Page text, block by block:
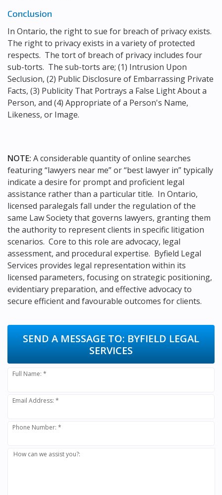
Conclusion
In Ontario, the right to sue for breach of privacy exists.
The right to privacy exists in a variety of protected
respects. The tort of breach of privacy includes four
sub-torts. The sub-torts are; (1) Intrusion Upon
Seclusion, (2) Public Disclosure of Embarrassing Private
Facts, (3) Publicity That Portrays a False Light About a
Person, and (4) Appropriate of a Person's Name,
Likeness, or Image.
NOTE: A considerable quantity of online searches
featuring “lawyers near me” or “best lawyer in” typically
indicate a desire for prompt and proficient legal
assistance rather than a particular title. In Ontario,
licensed paralegals fall under the regulation of the
same Law Society that governs lawyers, granting them
the authority to represent clients in specific litigation
scenarios. Core to this role are advocacy, legal
assessment, and procedural expertise. Byfield Legal
Services provides legal representation within its
licensed parameters, focusing on strategic positioning,
evidentiary preparation, and effective advocacy to
secure efficient and favourable outcomes for clients.
SEND A MESSAGE TO: BYFIELD LEGAL
SERVICES
Full Name: *
Email Address: *
Phone Number: *
How can we assist you?: